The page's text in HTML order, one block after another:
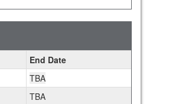
End Date
TBA
TBA